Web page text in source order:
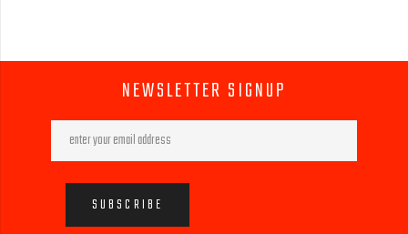
NEWSLETTER SIGNUP